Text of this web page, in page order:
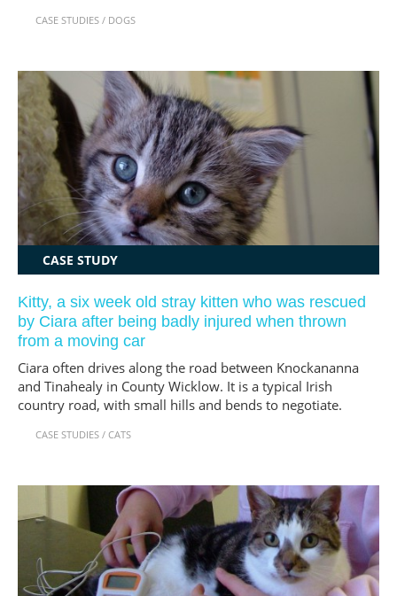
CASE STUDIES/ DOGS
CASE STUDY
Kitty, a six week old stray kitten who was rescued
by Ciara after being badly injured when thrown
from a moving car
Ciara often drives along the road between Knockananna
and Tinahealy in County Wicklow. It is a typical Irish
country road, with small hills and bends to negotiate.
CASE STUDIES/ CATS